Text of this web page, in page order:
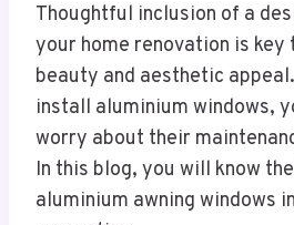
Thoughtful inclusion of a
your home renovation is key
beauty and aesthetic
install aluminium windows,
worry about their
In this blog, you will know
aluminium awning windows